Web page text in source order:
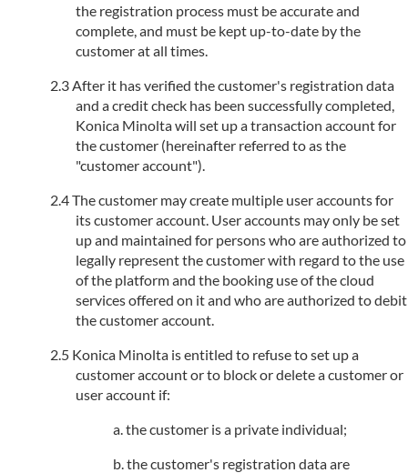
the registration process must be accurate and
complete, and must be kept up-to-date by the
customer at all times.
After it has verified the customer's registration data
and a credit check has been successfully completed,
Konica Minolta will set up a transaction account for
the customer (hereinafter referred to as the
"customer account").
The customer may create multiple user accounts for
its customer account. User accounts may only be set
up and maintained for persons who are authorized to
legally represent the customer with regard to the use
of the platform and the booking use of the cloud
services offered on it and who are authorized to debit
the customer account.
Konica Minolta is entitled to refuse to set up a
customer account or to block or delete a customer or
user account if:
the customer is a private individual;
the customer's registration data are